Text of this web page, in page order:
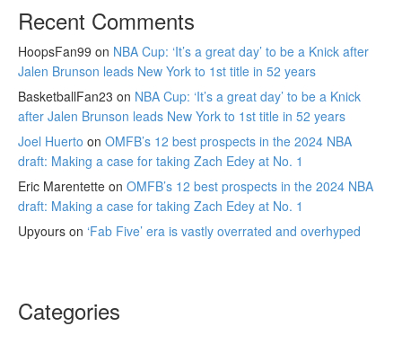
Recent Comments
HoopsFan99 on NBA Cup: ‘It’s a great day’ to be a Knick after
Jalen Brunson leads New York to 1st title in 52 years
BasketballFan23 on NBA Cup: ‘It’s a great day’ to be a Knick
after Jalen Brunson leads New York to 1st title in 52 years
Joel Huerto on OMFB’s 12 best prospects in the 2024 NBA
draft: Making a case for taking Zach Edey at No. 1
Eric Marentette on OMFB’s 12 best prospects in the 2024 NBA
draft: Making a case for taking Zach Edey at No. 1
Upyours on ‘Fab Five’ era is vastly overrated and overhyped
Categories